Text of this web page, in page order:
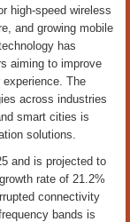
high-speed wireless
and growing mobile
has
aiming to improve
The
across industries
smart cities is
solutions.
and is projected to
rate of 21.2%
connectivity
bands is